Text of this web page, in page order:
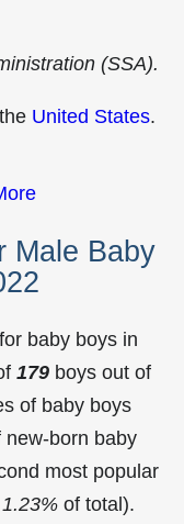
(SSA).
United States.
Male Baby
baby boys in
179 boys out of
of baby boys
new-born baby
most popular
1.23% of total).